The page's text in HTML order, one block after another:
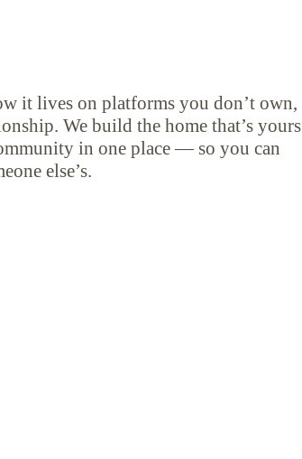
it lives on platforms you don’t own,
We build the home that’s yours
in one place — so you can
else’s.